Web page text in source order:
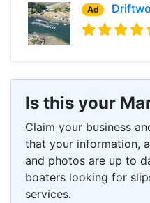
Ad
Is this your
Claim your business
that your information,
and photos are up to
boaters looking for
services.